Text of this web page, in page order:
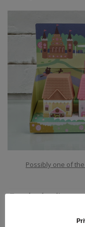
Possibly one of
For the bodies